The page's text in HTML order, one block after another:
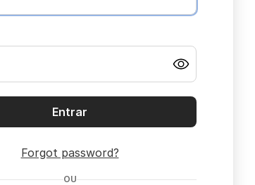
Entrar
Forgot password?
OU